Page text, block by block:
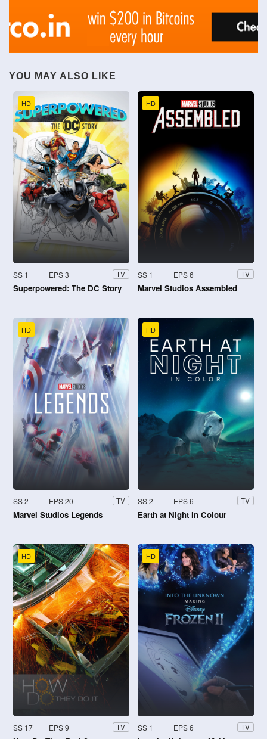
YOU MAY ALSO LIKE
HD
SS 1 EPS 3 TV
Superpowered: The DC Story
HD
SS 1 EPS 6 TV
Marvel Studios Assembled
HD
SS 2 EPS 20 TV
Marvel Studios Legends
HD
SS 2 EPS 6 TV
Earth at Night in Colour
HD
SS 17 EPS 9 TV
HD
SS 1 EPS 6 TV